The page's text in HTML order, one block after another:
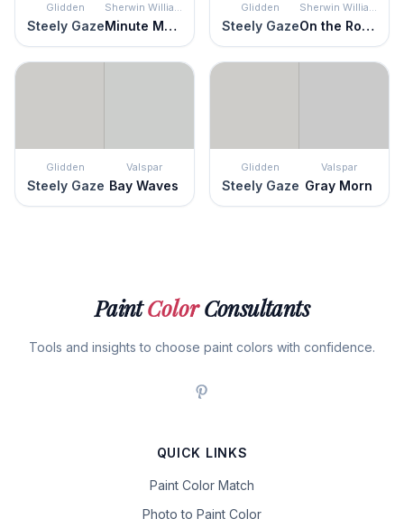
Glidden
Steely Gaze
Sherwin Williams
Minute Mauve
Glidden
Steely Gaze
Sherwin Williams
On the Rocks
Glidden
Steely Gaze
Valspar
Bay Waves
Glidden
Steely Gaze
Valspar
Gray Morn
PaintColorConsultants
Tools and insights to choose paint colors with confidence.
QUICK LINKS
Paint Color Match
Photo to Paint Color